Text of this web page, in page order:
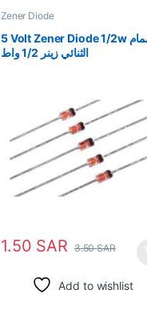
Zener Diode
5 Volt Zener Diode 1/2w الصمام
الثنائي زينر 1/2 واط
1.50 SAR 3.50SAR
Add to wishlist